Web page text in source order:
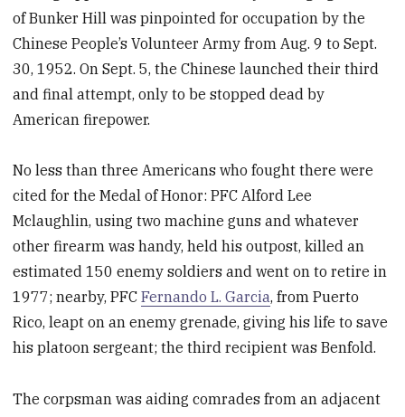
of Bunker Hill was pinpointed for occupation by the
Chinese People’s Volunteer Army from Aug. 9 to Sept.
30, 1952. On Sept. 5, the Chinese launched their third
and final attempt, only to be stopped dead by
American firepower.
No less than three Americans who fought there were
cited for the Medal of Honor: PFC Alford Lee
Mclaughlin, using two machine guns and whatever
other firearm was handy, held his outpost, killed an
estimated 150 enemy soldiers and went on to retire in
1977; nearby, PFCFernando L. Garcia, from Puerto
Rico, leapt on an enemy grenade, giving his life to save
his platoon sergeant; the third recipient was Benfold.
The corpsman was aiding comrades from an adjacent